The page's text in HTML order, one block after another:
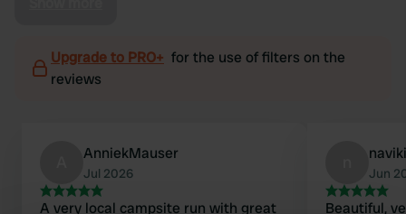
Upgrade to PRO+ for the use of filters on the
reviews
AnniekMauser
Jul 2026
A very local campsite run with great
Jun
Beautiful,